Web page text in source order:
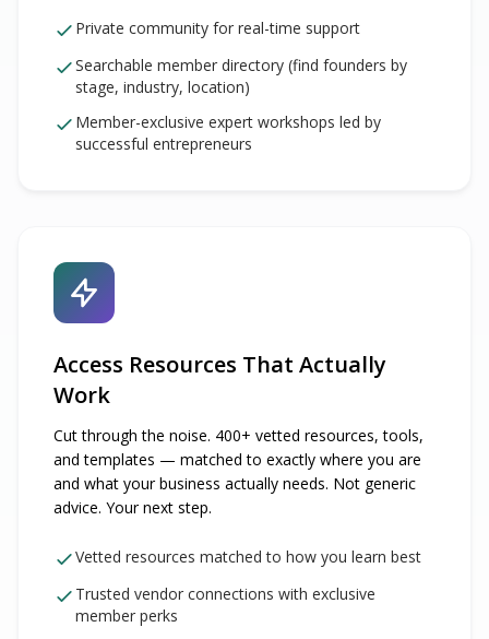
Private community for real-time support
Searchable member directory (find founders by
stage, industry, location)
Member-exclusive expert workshops led by
successful entrepreneurs
Access Resources That Actually
Work
Cut through the noise. 400+ vetted resources, tools,
and templates — matched to exactly where you are
and what your business actually needs. Not generic
advice. Your next step.
Vetted resources matched to how you learn best
Trusted vendor connections with exclusive
member perks